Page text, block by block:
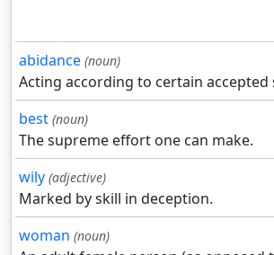
abidance (noun)
Acting according to certain accepted
best (noun)
The supreme effort one can make.
wily (adjective)
Marked by skill in deception.
woman (noun)